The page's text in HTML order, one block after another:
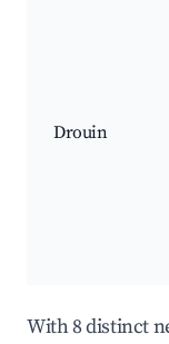
Drouin
With 8 distinct